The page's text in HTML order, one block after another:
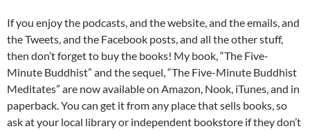
If you enjoy the podcasts, and the website, and the emails, and
the Tweets, and the Facebook posts, and all the other stuff,
then don’t forget to buy the books! My book, “The Five-
Minute Buddhist” and the sequel, “The Five-Minute Buddhist
Meditates” are now available on Amazon, Nook, iTunes, and in
paperback. You can get it from any place that sells books, so
ask at your local library or independent bookstore if they don’t